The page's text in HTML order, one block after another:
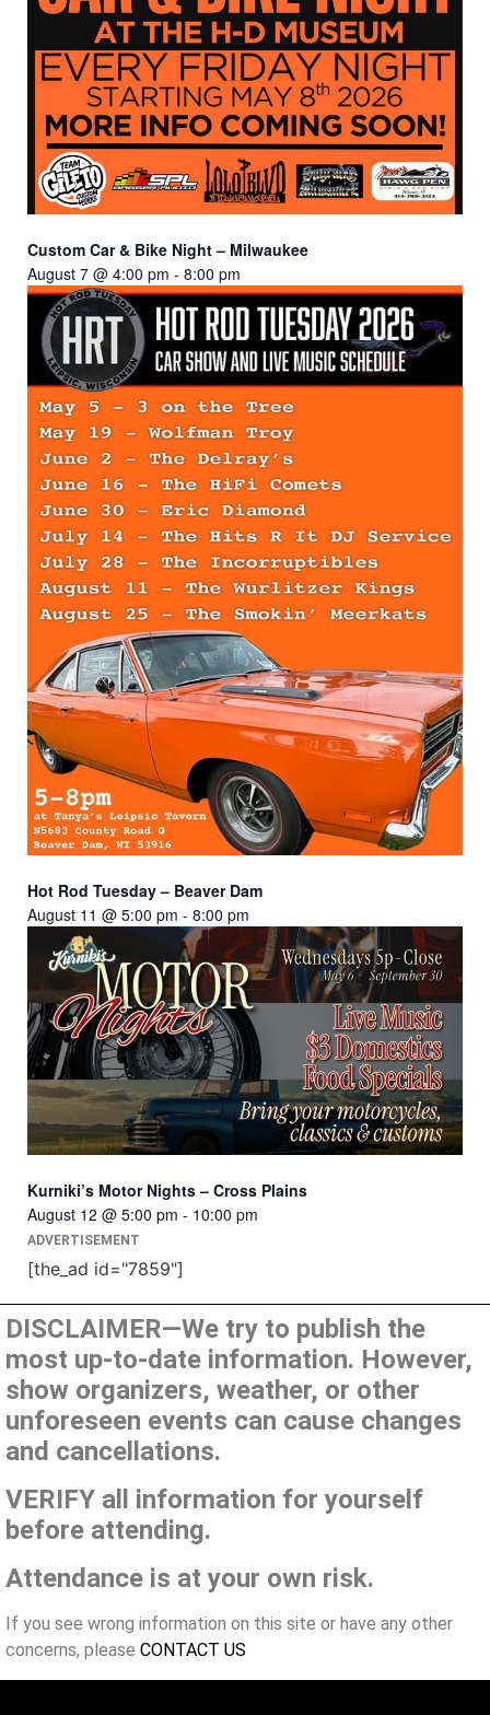
Custom Car & Bike Night – Milwaukee
August 7 @ 4:00 pm - 8:00 pm
Hot Rod Tuesday – Beaver Dam
August 11 @ 5:00 pm - 8:00 pm
Kurniki’s Motor Nights – Cross Plains
August 12 @ 5:00 pm - 10:00 pm
ADVERTISEMENT
[the_ad id="7859"]
DISCLAIMER—We try to publish the
most up-to-date information. However,
show organizers, weather, or other
unforeseen events can cause changes
and cancellations.
VERIFY all information for yourself
before attending.
Attendance is at your own risk.
If you see wrong information on this site or have any other
concerns, please CONTACT US